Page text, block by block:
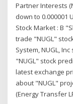
Partner Interests
down to 0.000001
Stock Market : B
trade "NUGL"
System, NUGL,
"NUGL" stock
latest exchange
about "NUGL"
(Energy Transfer